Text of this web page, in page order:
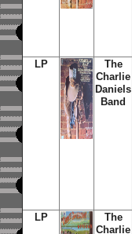
LP
The
Charlie
Daniels
Band
LP
The
Charlie